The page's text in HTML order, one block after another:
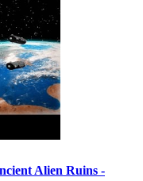
Alien Ruins -